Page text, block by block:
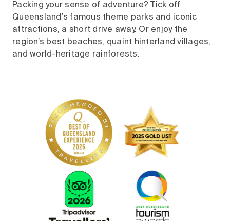
Packing your sense of adventure? Tick off
Queensland’s famous theme parks and iconic
attractions, a short drive away. Or enjoy the
region’s best beaches, quaint hinterland villages,
and world-heritage rainforests.